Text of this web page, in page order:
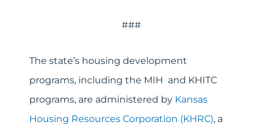
###
The state’s housing development
programs, including the MIH and KHITC
programs, are administered by Kansas
Housing Resources Corporation (KHRC), a